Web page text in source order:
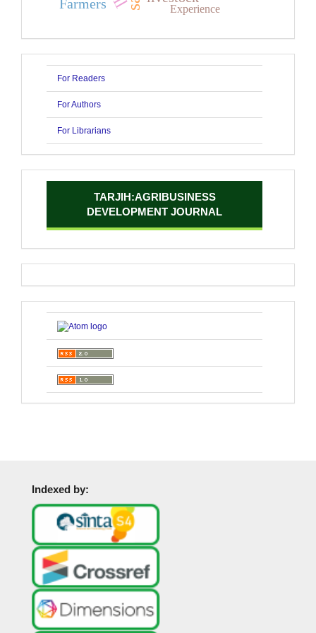
Farmers Experience
For Readers
For Authors
For Librarians
TARJIH:AGRIBUSINESS
DEVELOPMENT JOURNAL
Indexed by: